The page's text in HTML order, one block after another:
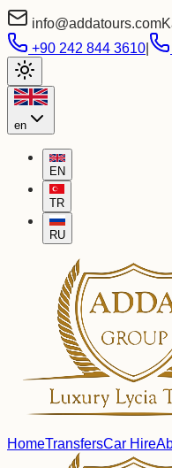
info@addatours.com
+90 242 844 3610
en
EN
TR
RU
HomeTransfersCar Hire